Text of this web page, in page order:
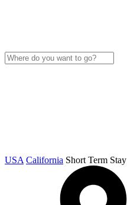
USA California Short Term Stay